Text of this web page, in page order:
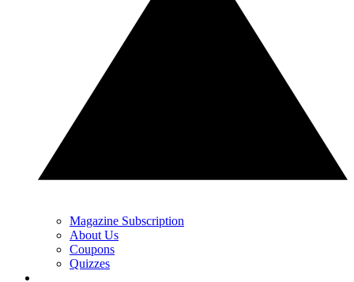
Magazine Subscription
About Us
Coupons
Quizzes